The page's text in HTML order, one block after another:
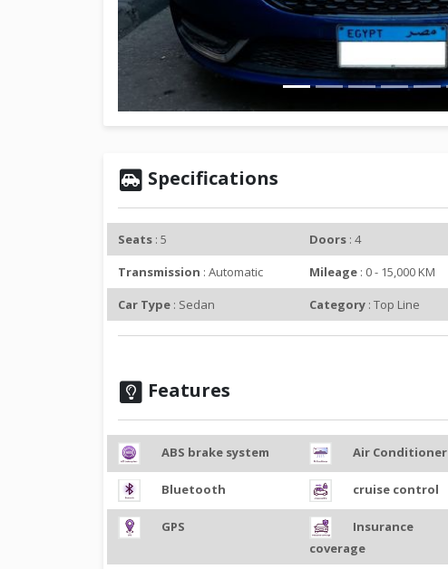
i
u
Specifications
Seats : 5 Doors : 4
Transmission : Automatic Mileage : 0 - 15,000 KM
Car Type : Sedan Category : Top Line
Features
ABS brake system Air Conditioner
Bluetooth cruise control
GPS
Insurance
coverage